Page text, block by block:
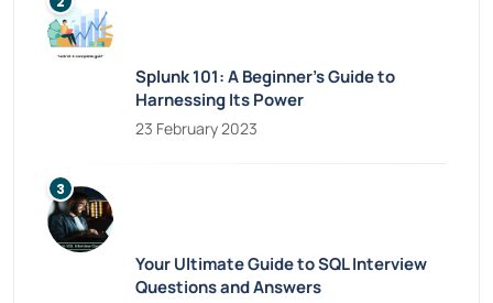
Splunk 101: A Beginner’s Guide to
Harnessing Its Power
23 February 2023
Your Ultimate Guide to SQL Interview
Questions and Answers